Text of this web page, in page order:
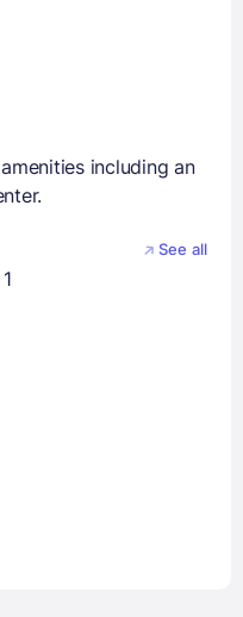
including an
See all